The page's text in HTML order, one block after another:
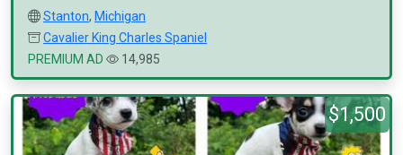
Stanton, Michigan
Cavalier King Charles Spaniel
PREMIUM AD
14,985
$1,500